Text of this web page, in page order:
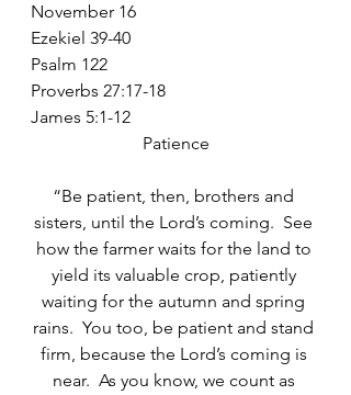
November 16
Ezekiel 39-40
Psalm 122
Proverbs 27:17-18
James 5:1-12
Patience
“Be patient, then, brothers and
sisters, until the Lord’s coming.  See
how the farmer waits for the land to
yield its valuable crop, patiently
waiting for the autumn and spring
rains.  You too, be patient and stand
firm, because the Lord’s coming is
near.  As you know, we count as